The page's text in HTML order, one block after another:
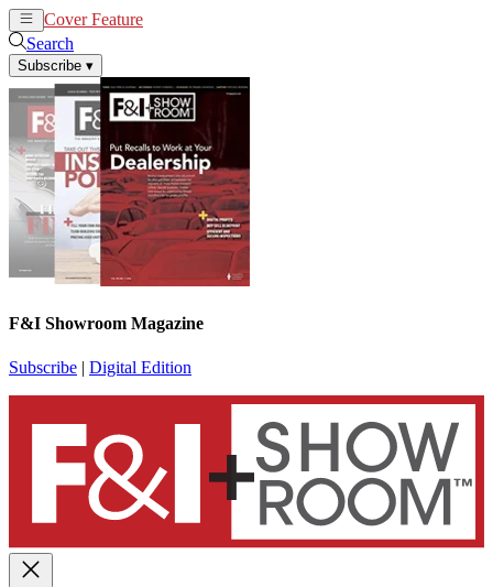
Cover Feature
Search
Subscribe ▾
F&I Showroom Magazine
Subscribe | Digital Edition